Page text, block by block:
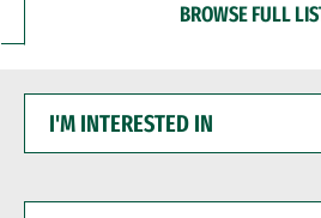
BROWSE FULL
INTERESTED